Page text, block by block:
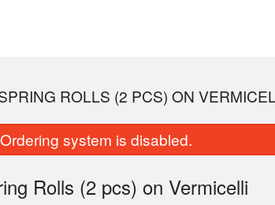
ROLLS (2 PCS) ON
system is disabled.
Rolls (2 pcs) on Vermicelli